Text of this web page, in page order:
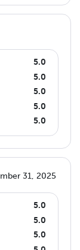
5.0
5.0
5.0
5.0
5.0
31, 2025
5.0
5.0
5.0